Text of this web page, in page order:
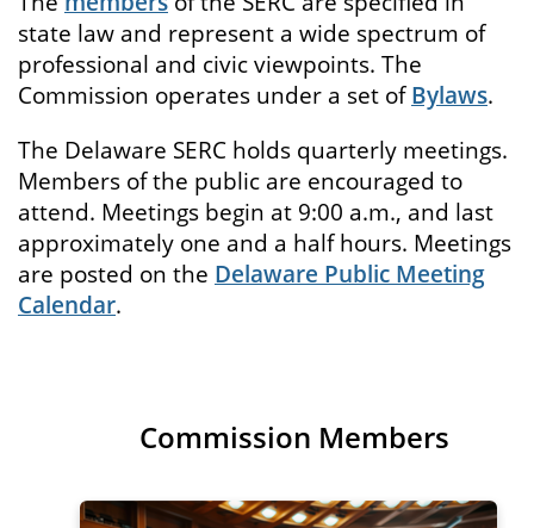
state law and represent a wide spectrum of
professional and civic viewpoints. The
Commission operates under a set ofBylaws.
The Delaware SERC holds quarterly meetings.
Members of the public are encouraged to
attend. Meetings begin at 9:00 a.m., and last
approximately one and a half hours. Meetings
are posted on the Delaware Public Meeting
Calendar.
Sub-Menu
Commission Members